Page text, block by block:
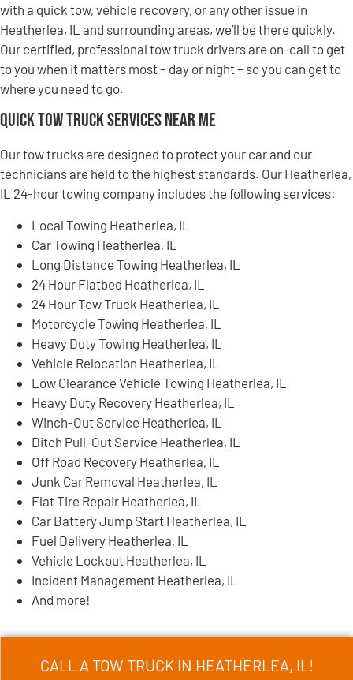
with a quick tow, vehicle recovery, or any other issue in
Heatherlea, IL and surrounding areas, we’ll be there quickly.
Our certified, professional tow truck drivers are on-call to get
to you when it matters most – day or night – so you can get to
where you need to go.
Quick Tow Truck Services Near Me
Our tow trucks are designed to protect your car and our
technicians are held to the highest standards. Our Heatherlea,
IL 24-hour towing company includes the following services:
Local Towing Heatherlea, IL
Car Towing Heatherlea, IL
Long Distance Towing Heatherlea, IL
24 Hour Flatbed Heatherlea, IL
24 Hour Tow Truck Heatherlea, IL
Motorcycle Towing Heatherlea, IL
Heavy Duty Towing Heatherlea, IL
Vehicle Relocation Heatherlea, IL
Low Clearance Vehicle Towing Heatherlea, IL
Heavy Duty Recovery Heatherlea, IL
Winch-Out Service Heatherlea, IL
Ditch Pull-Out Service Heatherlea, IL
Off Road Recovery Heatherlea, IL
Junk Car Removal Heatherlea, IL
Flat Tire Repair Heatherlea, IL
Car Battery Jump Start Heatherlea, IL
Fuel Delivery Heatherlea, IL
Vehicle Lockout Heatherlea, IL
Incident Management Heatherlea, IL
And more!
CALL A TOW TRUCK IN HEATHERLEA, IL!